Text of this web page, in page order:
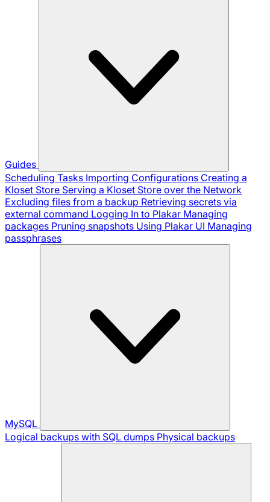
Guides
Scheduling Tasks Importing Configurations Creating a
Kloset Store Serving a Kloset Store over the Network
Excluding files from a backup Retrieving secrets via
external command Logging In to Plakar Managing
packages Pruning snapshots Using Plakar UI Managing
passphrases
MySQL
Logical backups with SQL dumps Physical backups